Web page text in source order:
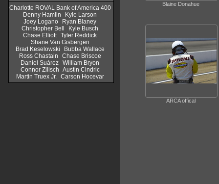
Charlotte ROVAL Bank of America 400
Denny Hamlin
Kyle Larson
Joey Logano
Ryan Blaney
Christopher Bell
Kyle Busch
Chase Elliott Tyler Reddick
Shane Van Gisbergen
Brad Keselowski
Bubba Wallace
Ross Chastain
Chase Briscoe
Daniel Suárez William Bryon
Connor Zilisch Austin Cindric
Martin Truex Jr.
Carson Hocevar
Blaine Donahue
ARCA offical